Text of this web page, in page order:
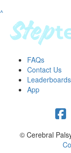
Resources
tools
tips
Workplace Resources
to assets
studies
stepper prize
^
FAQs
Contact Us
Leaderboards
App
© Cerebral